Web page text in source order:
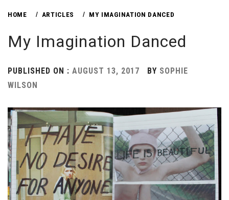
HOME ARTICLES MY IMAGINATION DANCED
My Imagination Danced
PUBLISHED ON : AUGUST 13, 2017 BY SOPHIE
WILSON